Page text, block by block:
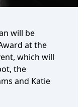
will be
at the
which will
the
and Katie